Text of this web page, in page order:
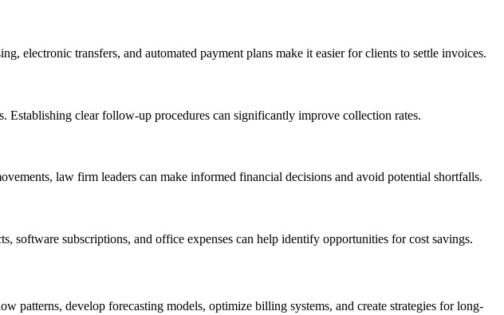
electronic transfers, and automated payment plans make it easier for clients to settle invoices.
clear follow-up procedures can significantly improve collection rates.
law firm leaders can make informed financial decisions and avoid potential shortfalls.
software subscriptions, and office expenses can help identify opportunities for cost savings.
patterns, develop forecasting models, optimize billing systems, and create strategies for long-